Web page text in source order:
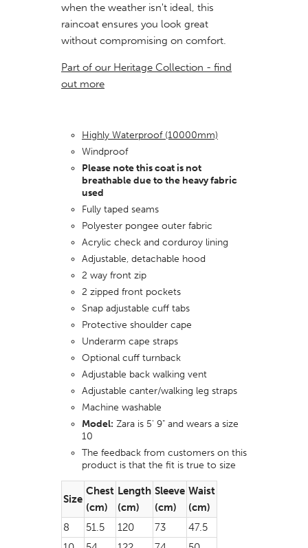
when the weather isn't ideal, this
raincoat ensures you look great
without compromising on comfort.
Part of our Heritage Collection - find
out more
Highly Waterproof (10000mm)
Windproof
Please note this coat is not
breathable due to the heavy fabric
used
Fully taped seams
Polyester pongee outer fabric
Acrylic check and corduroy lining
Adjustable, detachable hood
2 way front zip
2 zipped front pockets
Snap adjustable cuff tabs
Protective shoulder cape
Underarm cape straps
Optional cuff turnback
Adjustable back walking vent
Adjustable canter/walking leg straps
Machine washable
Model: Zara is 5' 9" and wears a size
10
The feedback from customers on this
product is that the fit is true to size
Size
Chest
(cm)
Length
(cm)
Sleeve
(cm)
Waist
(cm)
8
51.5 120 73
47.5